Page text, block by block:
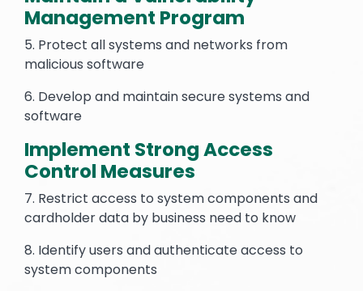
Management Program
5. Protect all systems and networks from
malicious software
6. Develop and maintain secure systems and
software
Implement Strong Access
Control Measures
7. Restrict access to system components and
cardholder data by business need to know
8. Identify users and authenticate access to
system components